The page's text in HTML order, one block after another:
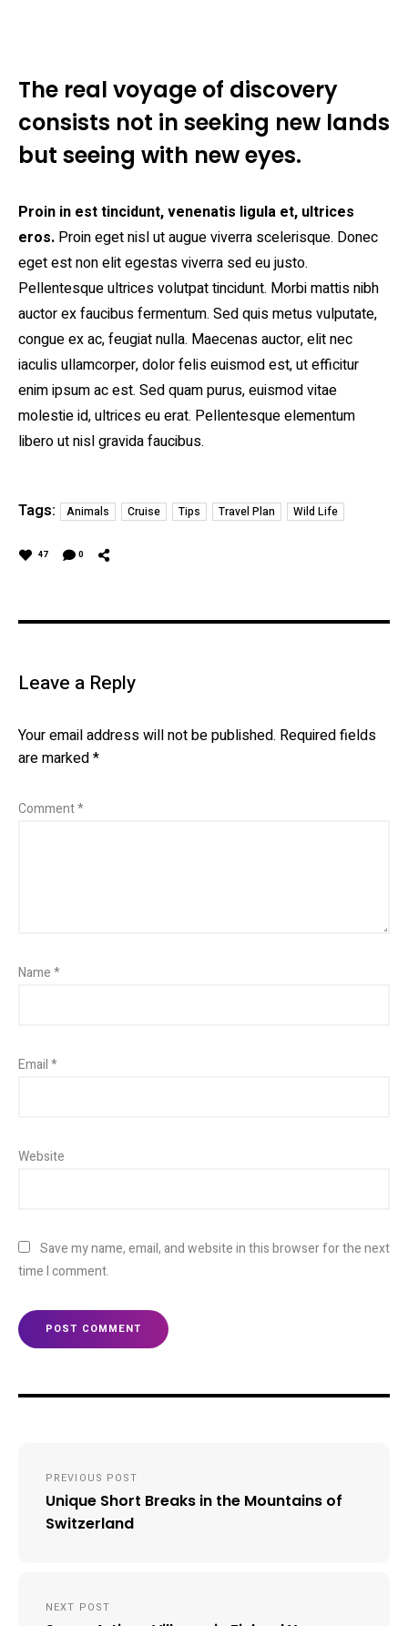
The real voyage of discovery
consists not in seeking new lands
but seeing with new eyes.
Proin in est tincidunt, venenatis ligula et, ultrices
eros. Proin eget nisl ut augue viverra scelerisque. Donec
eget est non elit egestas viverra sed eu justo.
Pellentesque ultrices volutpat tincidunt. Morbi mattis nibh
auctor ex faucibus fermentum. Sed quis metus vulputate,
congue ex ac, feugiat nulla. Maecenas auctor, elit nec
iaculis ullamcorper, dolor felis euismod est, ut efficitur
enim ipsum ac est. Sed quam purus, euismod vitae
molestie id, ultrices eu erat. Pellentesque elementum
libero ut nisl gravida faucibus.
Tags: Animals Cruise Tips Travel Plan Wild Life
47 0
Leave a Reply
Your email address will not be published. Required fields
are marked*
Comment*
Name*
Email*
Website
Save my name, email, and website in this browser for the next
time I comment.
navigation
PREVIOUS POST
Unique Short Breaks in the Mountains of
Switzerland
NEXT POST